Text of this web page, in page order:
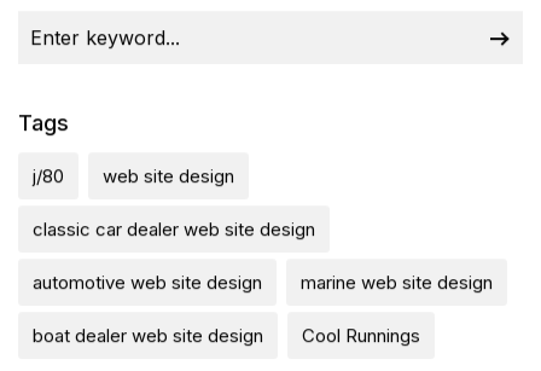
Tags
j/80 web site design
classic car dealer web site design
automotive web site design marine web site design
boat dealer web site design Cool Runnings